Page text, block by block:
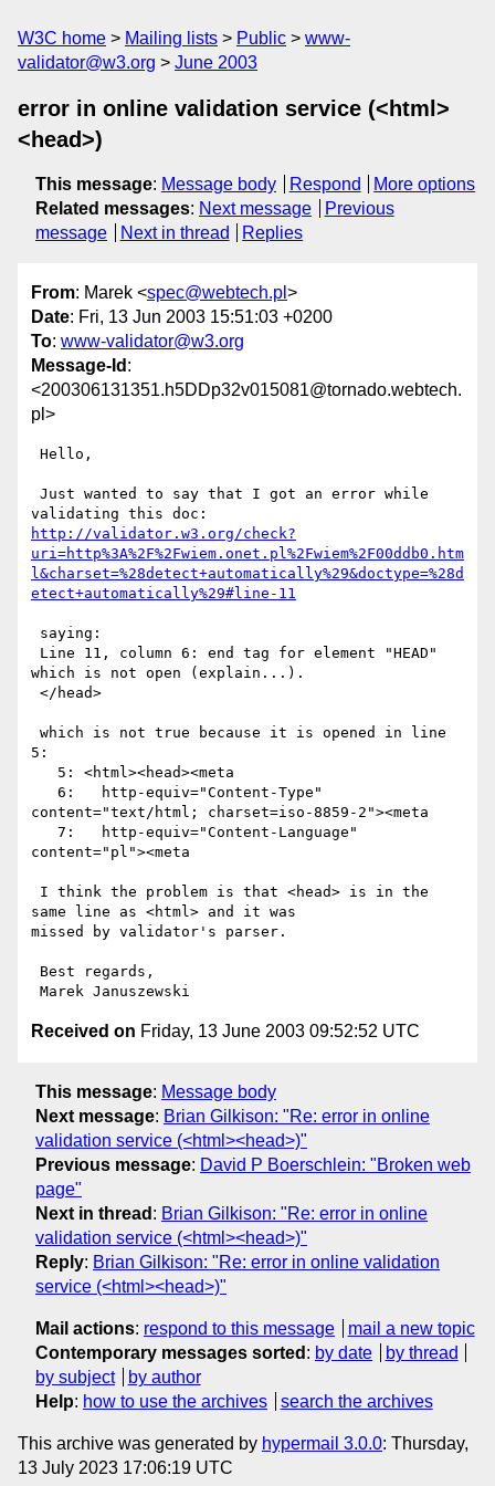
W3C home Mailing lists Public
www-
validator@w3.org
June 2003
error in online validation service (<html>
<head>)
This message: Message body Respond
More options
Related messages: Next message
Previous
message
Next in thread Replies
From: Marek <spec@webtech.pl >
Date: Fri, 13 Jun 2003 15:51:03 +0200
To: www-validator@w3.org
Message-Id :
<200306131351.h5DDp32v015081@tornado.webtech.
pl>
http://validator.w3.org/check?
uri=http%3A%2F%2Fwiem.onet.pl%2Fwiem%2F00ddb0.htm
l&charset=%28detect+automatically%29&doctype=%28d
etect+automatically%29#line-11
which is not open (explain...).
5:
content="text/html; charset=iso-8859-2"><meta
content="pl"><meta
same line as <html> and it was
missed by validator's parser.
Received on Friday, 13 June 2003 09:52:52 UTC
This message: Message body
Next message: Brian Gilkison: "Re: error in online
validation service (<html><head>)"
Previous message: David P Boerschlein: "Broken web
page"
Next in thread : Brian Gilkison: "Re: error in online
validation service (<html><head>)"
Reply: Brian Gilkison: "Re: error in online validation
service (<html><head>)"
Mail actions: respond to this message
mail a new topic
Contemporary messages sorted : by date
by thread
by subject
by author
Help: how to use the archives search the archives
This archive was generated by hypermail 3.0.0: Thursday,
13 July 2023 17:06:19 UTC